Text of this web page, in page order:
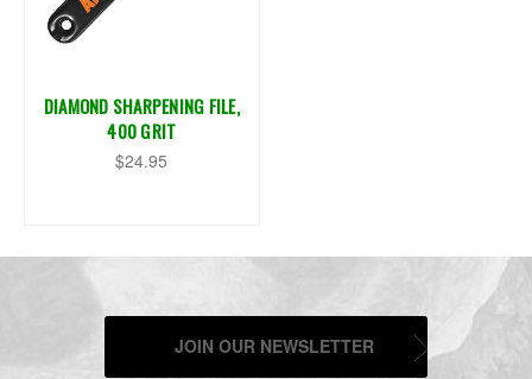
DIAMOND SHARPENING FILE,
400 GRIT
$24.95
JOIN OUR NEWSLETTER